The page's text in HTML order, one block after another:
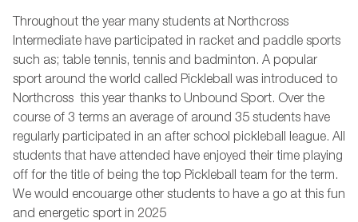
Throughout the year many students at Northcross
Intermediate have participated in racket and paddle sports
such as; table tennis, tennis and badminton. A popular
sport around the world called Pickleball was introduced to
Northcross this year thanks to Unbound Sport. Over the
course of 3 terms an average of around 35 students have
regularly participated in an after school pickleball league. All
students that have attended have enjoyed their time playing
off for the title of being the top Pickleball team for the term.
We would encouarge other students to have a go at this fun
and energetic sport in 2025